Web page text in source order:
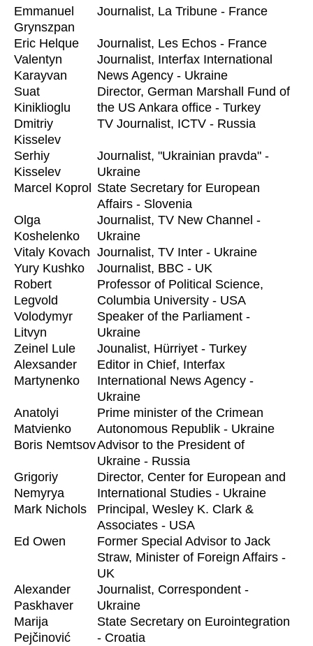
Emmanuel
Grynszpan
Journalist, La Tribune - France
Eric Helque
Journalist, Les Echos - France
Valentyn
Karayvan
Journalist, Interfax International
News Agency - Ukraine
Suat
Kiniklioglu
Director, German Marshall Fund of
the US Ankara office - Turkey
Dmitriy
Kisselev
TV Journalist, ICTV - Russia
Serhiy
Kisselev
Journalist, "Ukrainian pravda" -
Ukraine
Marcel Koprol
State Secretary for European
Affairs - Slovenia
Olga
Koshelenko
Journalist, TV New Channel -
Ukraine
Vitaly Kovach Journalist, TV Inter - Ukraine
Yury Kushko
Journalist, BBC - UK
Robert
Legvold
Professor of Political Science,
Columbia University - USA
Volodymyr
Litvyn
Speaker of the Parliament -
Ukraine
Zeinel Lule
Jounalist, Hürriyet - Turkey
Alexsander
Martynenko
Editor in Chief, Interfax
International News Agency -
Ukraine
Anatolyi
Matvienko
Prime minister of the Crimean
Autonomous Republik - Ukraine
Boris NemtsovAdvisor to the President of
Ukraine - Russia
Grigoriy
Nemyrya
Director, Center for European and
International Studies - Ukraine
Mark Nichols
Principal, Wesley K. Clark &
Associates - USA
Ed Owen
Former Special Advisor to Jack
Straw, Minister of Foreign Affairs -
UK
Alexander
Paskhaver
Journalist, Correspondent -
Ukraine
Marija
Pejčinović
State Secretary on Eurointegration
- Croatia